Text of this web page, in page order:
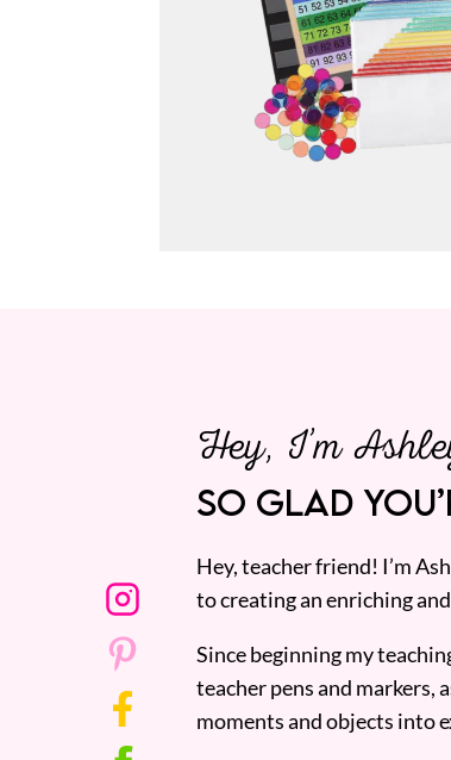
Hey, I’m
SO GLAD
Hey, teacher friend! I’m
to creating an enriching
Since beginning my
teacher pens and markers,
moments and objects into